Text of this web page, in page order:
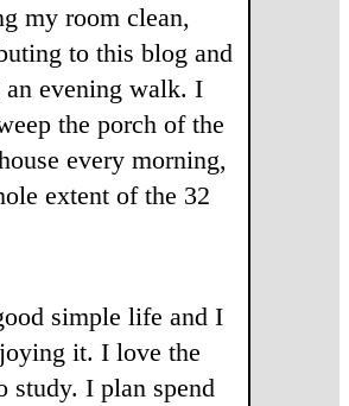
my room clean,
to this blog and
an evening walk. I
the porch of the
every morning,
extent of the 32
simple life and I
it. I love the
study. I plan spend